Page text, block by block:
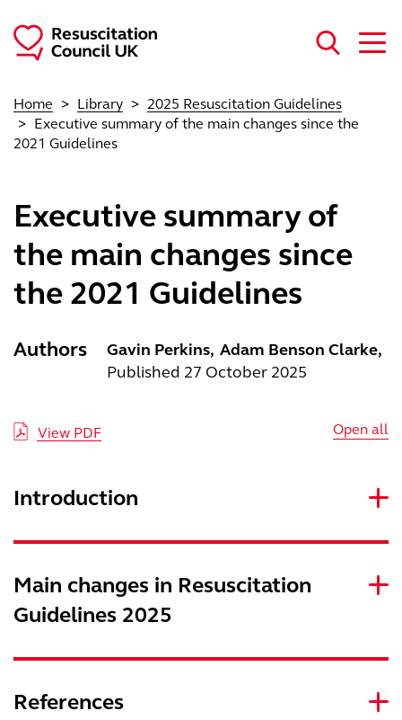
Home Library
2025 Resuscitation Guidelines
Executive summary of the main changes since the
2021 Guidelines
Executive summary of
the main changes since
the 2021 Guidelines
Authors Gavin Perkins Adam Benson Clarke
Published 27 October 2025
View PDF Open all
Introduction
Main changes in Resuscitation
Guidelines 2025
References